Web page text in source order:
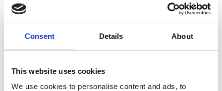
Consent Details About
This website uses cookies
We use cookies to personalise content and ads, to